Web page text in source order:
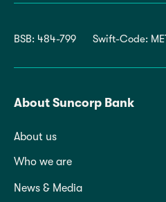
BSB: 484-799 Swift-Code:
About Suncorp Bank
About us
Who we are
News & Media